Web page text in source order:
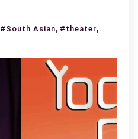
#South Asian, #theater,